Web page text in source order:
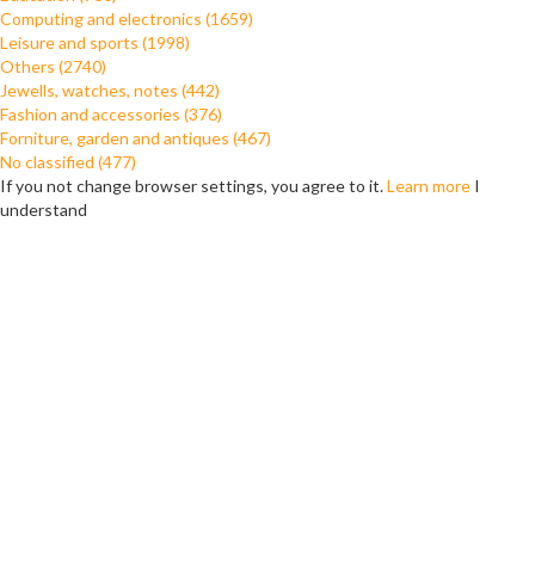
Computing and electronics (1659)
Leisure and sports (1998)
Others (2740)
Jewells, watches, notes (442)
Fashion and accessories (376)
Forniture, garden and antiques (467)
No classified (477)
If you not change browser settings, you agree to it.Learn more I
understand